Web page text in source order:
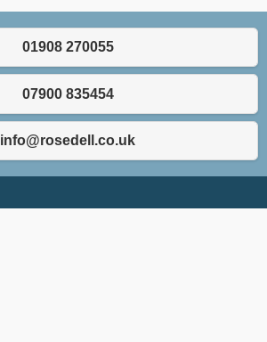
01908 270055
07900 835454
info@rosedell.co.uk